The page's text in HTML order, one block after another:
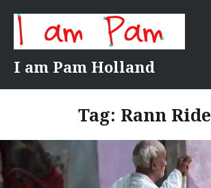
content
I am Pam Holland
Tag: Rann